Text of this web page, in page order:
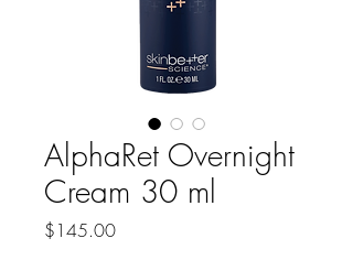
AlphaRet Overnight
Cream 30 ml
$145.00Price